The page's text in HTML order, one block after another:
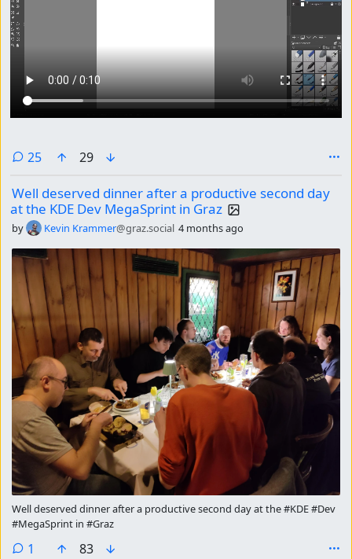
25comments
29
Well deserved dinner after a productive second day
at the KDE Dev MegaSprint in Graz
by Kevin Krammer@graz.social 4 months ago
Well deserved dinner after a productive second day at the #KDE #Dev
#MegaSprint in #Graz
1 comment
83